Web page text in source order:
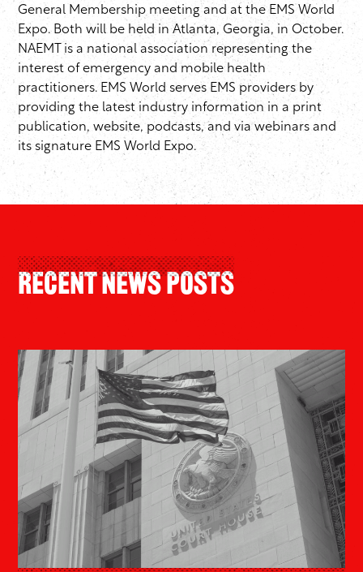
General Membership meeting and at the EMS World
Expo. Both will be held in Atlanta, Georgia, in October.
NAEMT is a national association representing the
interest of emergency and mobile health
practitioners. EMS World serves EMS providers by
providing the latest industry information in a print
publication, website, podcasts, and via webinars and
its signature EMS World Expo.
Recent News Posts